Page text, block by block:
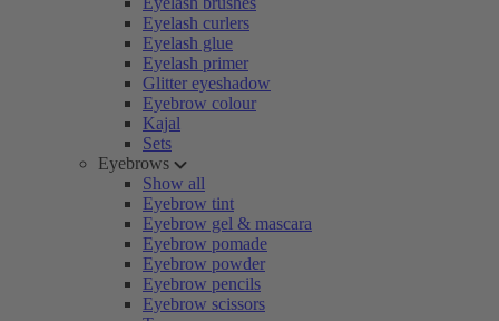
Eyelash curlers
Eyelash glue
Eyelash primer
Glitter eyeshadow
Eyebrow colour
Kajal
Sets
Eyebrows
Show all
Eyebrow tint
Eyebrow gel & mascara
Eyebrow pomade
Eyebrow powder
Eyebrow pencils
Eyebrow scissors